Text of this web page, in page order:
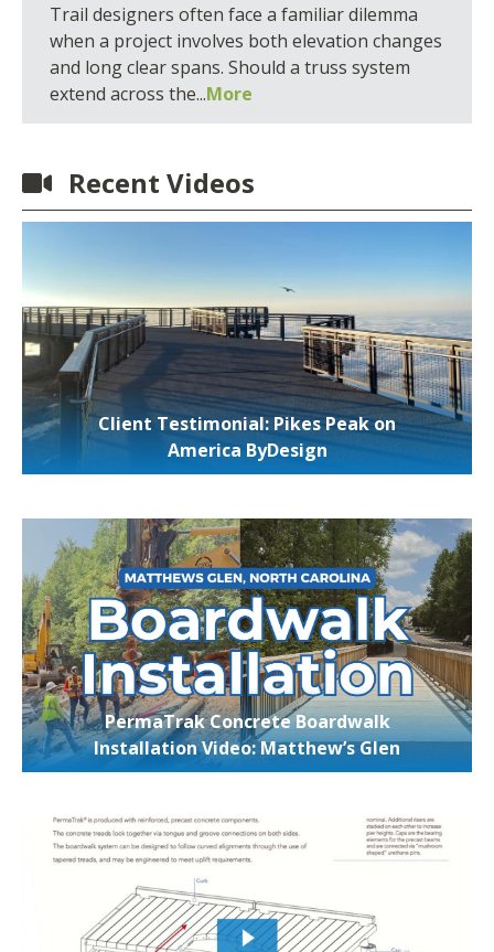
Trail designers often face a familiar dilemma
when a project involves both elevation changes
and long clear spans. Should a truss system
extend across the...More
Recent Videos
Client Testimonial: Pikes Peak on
America ByDesign
PermaTrak Concrete Boardwalk
Installation Video: Matthew’s Glen